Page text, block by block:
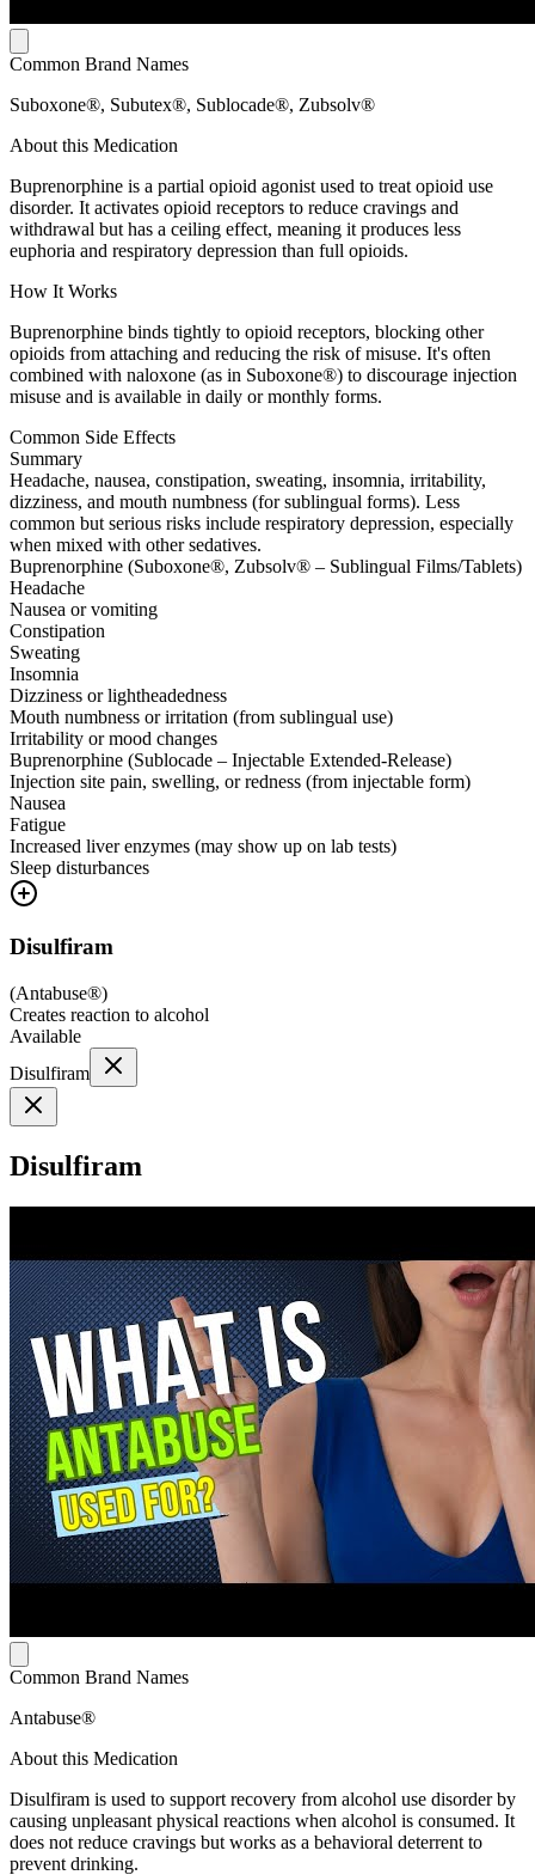
Common Brand Names
Suboxone®, Subutex®, Sublocade®, Zubsolv®
About this Medication
Buprenorphine is a partial opioid agonist used to treat opioid use
disorder. It activates opioid receptors to reduce cravings and
withdrawal but has a ceiling effect, meaning it produces less
euphoria and respiratory depression than full opioids.
How It Works
Buprenorphine binds tightly to opioid receptors, blocking other
opioids from attaching and reducing the risk of misuse. It's often
combined with naloxone (as in Suboxone®) to discourage injection
misuse and is available in daily or monthly forms.
Common Side Effects
Summary
Headache, nausea, constipation, sweating, insomnia, irritability,
dizziness, and mouth numbness (for sublingual forms). Less
common but serious risks include respiratory depression, especially
when mixed with other sedatives.
Buprenorphine (Suboxone®, Zubsolv® – Sublingual Films/Tablets)
Headache
Nausea or vomiting
Constipation
Sweating
Insomnia
Dizziness or lightheadedness
Mouth numbness or irritation (from sublingual use)
Irritability or mood changes
Buprenorphine (Sublocade – Injectable Extended-Release)
Injection site pain, swelling, or redness (from injectable form)
Nausea
Fatigue
Increased liver enzymes (may show up on lab tests)
Sleep disturbances
Disulfiram
(Antabuse®)
Creates reaction to alcohol
Available
Disulfiram
Disulfiram
Common Brand Names
Antabuse®
About this Medication
Disulfiram is used to support recovery from alcohol use disorder by
causing unpleasant physical reactions when alcohol is consumed. It
does not reduce cravings but works as a behavioral deterrent to
prevent drinking.